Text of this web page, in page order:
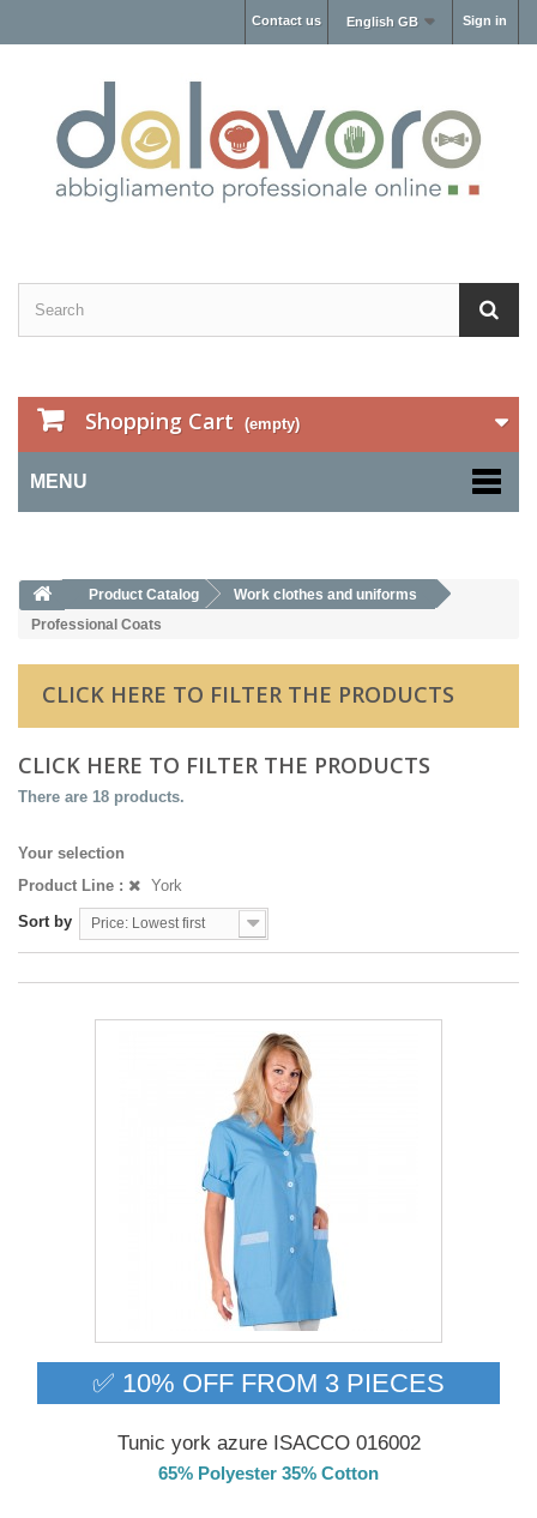
Sign in
English GB
Contact us
Shopping Cart (empty)
MENU
Product Catalog
Work clothes and uniforms
Professional Coats
CLICK HERE TO FILTER THE PRODUCTS
CLICK HERE TO FILTER THE PRODUCTS
There are 18 products.
Your selection
Product Line :
York
Sort by
Price: Lowest first
✅ 10% OFF FROM 3 PIECES
Tunic york azure ISACCO 016002
65% Polyester 35% Cotton